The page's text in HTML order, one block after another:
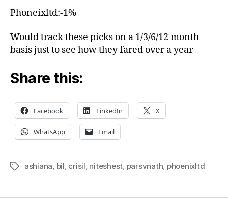
Phoneixltd:-1%
Would track these picks on a 1/3/6/12 month
basis just to see how they fared over a year
Share this:
Facebook LinkedIn X
WhatsApp Email
Tagsashiana, bil, crisil, niteshest, parsvnath, phoenixltd